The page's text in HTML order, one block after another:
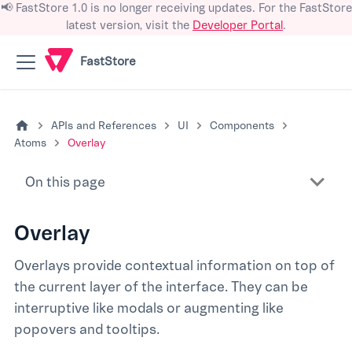
📢 FastStore 1.0 is no longer receiving updates. For the FastStore
latest version, visit the Developer Portal.
FastStore
APIs and References UI
Components
Atoms
Overlay
On this page
Overlay
Overlays provide contextual information on top of
the current layer of the interface. They can be
interruptive like modals or augmenting like
popovers and tooltips.